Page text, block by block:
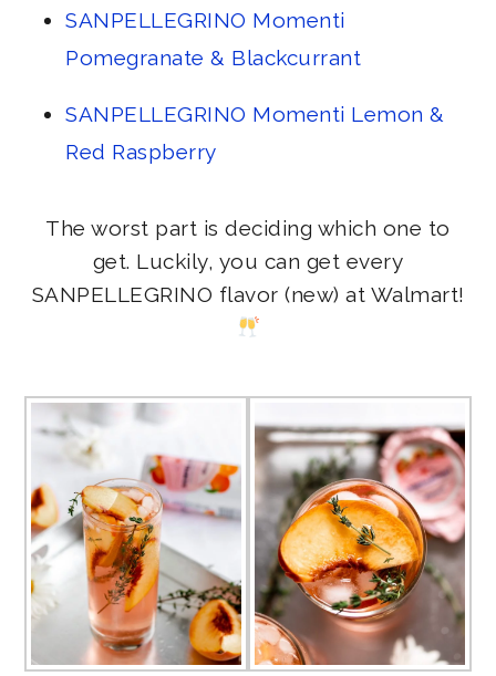
SANPELLEGRINO Momenti
Pomegranate & Blackcurrant
SANPELLEGRINO Momenti Lemon &
Red Raspberry
The worst part is deciding which one to
get. Luckily, you can get every
SANPELLEGRINO flavor (new) at Walmart!